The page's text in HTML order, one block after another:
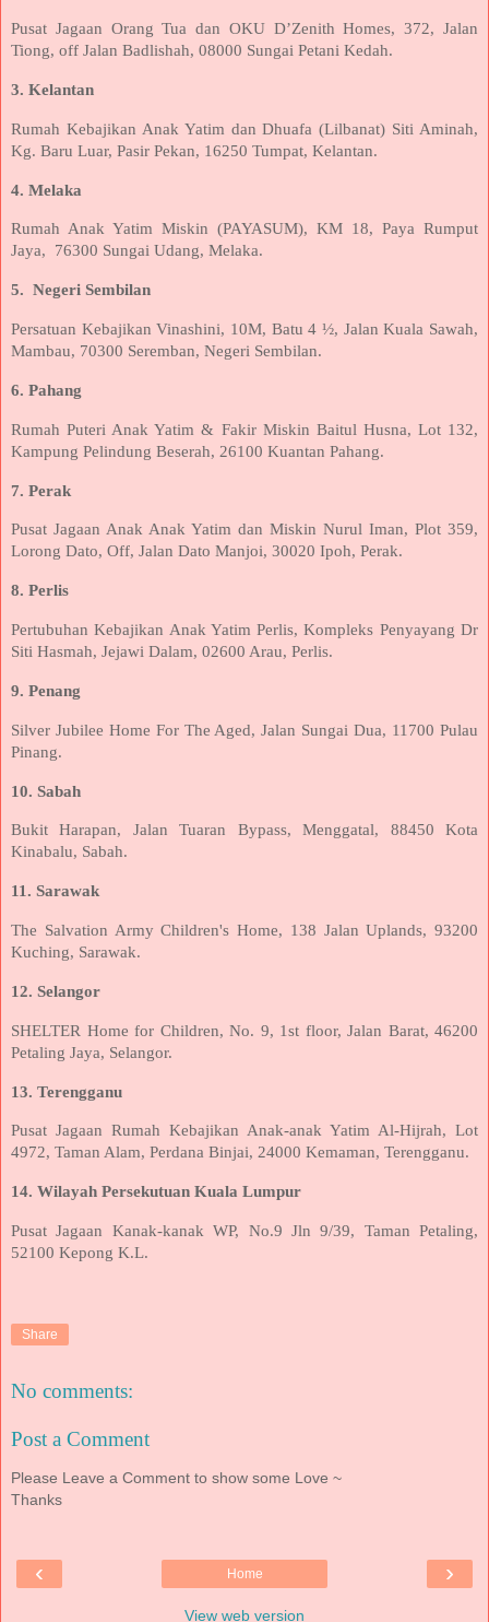
Pusat Jagaan Orang Tua dan OKU D’Zenith Homes, 372, Jalan
Tiong, off Jalan Badlishah, 08000 Sungai Petani Kedah.
3. Kelantan
Rumah Kebajikan Anak Yatim dan Dhuafa (Lilbanat) Siti Aminah,
Kg. Baru Luar, Pasir Pekan, 16250 Tumpat, Kelantan.
4. Melaka
Rumah Anak Yatim Miskin (PAYASUM), KM 18, Paya Rumput
Jaya,
76300 Sungai Udang, Melaka.
5. Negeri Sembilan
Persatuan Kebajikan Vinashini, 10M, Batu 4 ½, Jalan Kuala Sawah,
Mambau, 70300 Seremban, Negeri Sembilan.
6. Pahang
Rumah Puteri Anak Yatim & Fakir Miskin Baitul Husna, Lot 132,
Kampung Pelindung Beserah, 26100 Kuantan Pahang.
7. Perak
Pusat Jagaan Anak Anak Yatim dan Miskin Nurul Iman, Plot 359,
Lorong Dato, Off, Jalan Dato Manjoi, 30020 Ipoh, Perak.
8. Perlis
Pertubuhan Kebajikan Anak Yatim Perlis, Kompleks Penyayang Dr
Siti Hasmah, Jejawi Dalam, 02600 Arau, Perlis.
9. Penang
Silver Jubilee Home For The Aged, Jalan Sungai Dua, 11700 Pulau
Pinang.
10. Sabah
Bukit Harapan, Jalan Tuaran Bypass, Menggatal, 88450 Kota
Kinabalu, Sabah.
11. Sarawak
The Salvation Army Children's Home, 138 Jalan Uplands, 93200
Kuching, Sarawak.
12. Selangor
SHELTER Home for Children, No. 9, 1st floor, Jalan Barat, 46200
Petaling Jaya, Selangor.
13. Terengganu
Pusat Jagaan Rumah Kebajikan Anak-anak Yatim Al-Hijrah, Lot
4972, Taman Alam, Perdana Binjai, 24000 Kemaman, Terengganu.
14. Wilayah Persekutuan Kuala Lumpur
Pusat Jagaan Kanak-kanak WP, No.9 Jln 9/39, Taman Petaling,
52100 Kepong K.L.
Share
No comments:
Post a Comment
Please Leave a Comment to show some Love ~
Thanks
‹ ›
Home
View web version